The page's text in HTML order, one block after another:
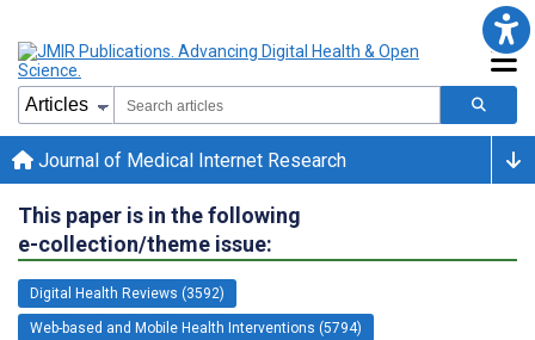
Journal of Medical Internet Research
This paper is in the following
e-collection/theme issue:
Digital Health Reviews (3592)
Web-based and Mobile Health Interventions (5794)